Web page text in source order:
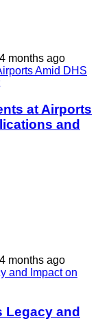
4 months ago
at Airports
and
4 months ago
Legacy and